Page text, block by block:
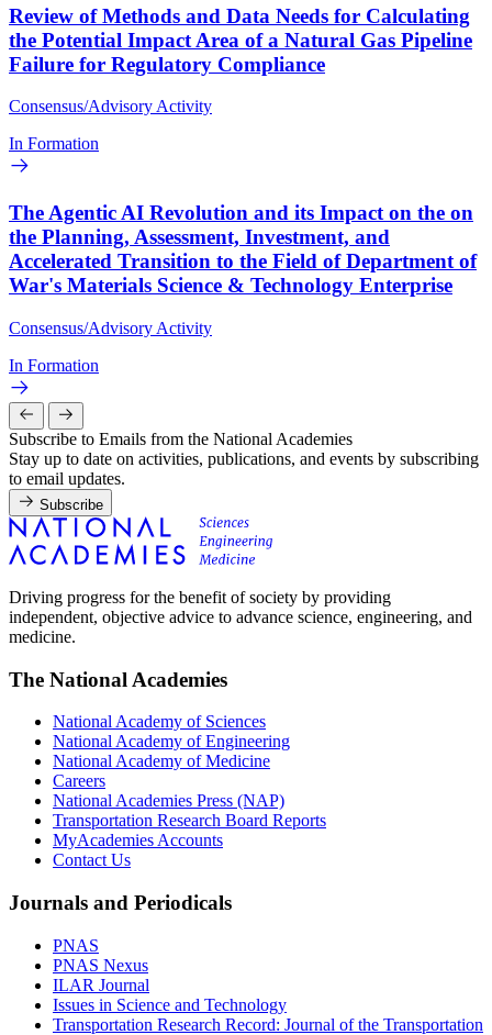
Review of Methods and Data Needs for Calculating
the Potential Impact Area of a Natural Gas Pipeline
Failure for Regulatory Compliance
Consensus/Advisory Activity
In Formation
The Agentic AI Revolution and its Impact on the on
the Planning, Assessment, Investment, and
Accelerated Transition to the Field of Department of
War's Materials Science & Technology Enterprise
Consensus/Advisory Activity
In Formation
Subscribe to Emails from the National Academies
Stay up to date on activities, publications, and events by subscribing
to email updates.
Subscribe
Driving progress for the benefit of society by providing
independent, objective advice to advance science, engineering, and
medicine.
The National Academies
National Academy of Sciences
National Academy of Engineering
National Academy of Medicine
Careers
National Academies Press (NAP)
Transportation Research Board Reports
MyAcademies Accounts
Contact Us
Journals and Periodicals
PNAS
PNAS Nexus
ILAR Journal
Issues in Science and Technology
Transportation Research Record: Journal of the Transportation